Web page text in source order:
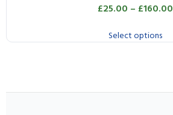
£25.00 – £160.00
Select options